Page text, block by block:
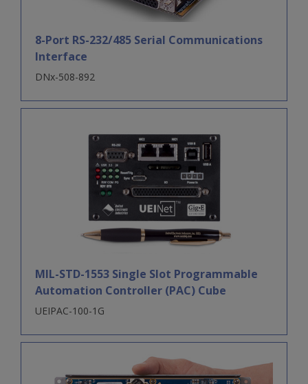
8-Port RS-232/485 Serial Communications
Interface
DNx-508-892
MIL-STD-1553 Single Slot Programmable
Automation Controller (PAC) Cube
UEIPAC-100-1G